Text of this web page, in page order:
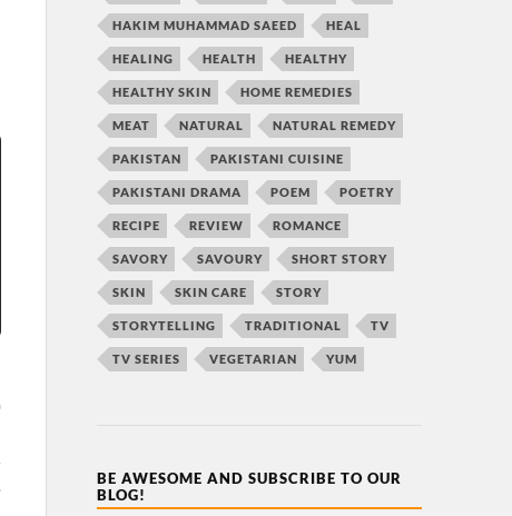
HAKIM MUHAMMAD SAEED HEAL
HEALING HEALTH HEALTHY
HEALTHY SKIN HOME REMEDIES
MEAT NATURAL NATURAL REMEDY
PAKISTAN PAKISTANI CUISINE
PAKISTANI DRAMA POEM POETRY
RECIPE REVIEW ROMANCE
SAVORY SAVOURY SHORT STORY
SKIN SKIN CARE STORY
STORYTELLING TRADITIONAL TV
TV SERIES VEGETARIAN YUM
BE AWESOME AND SUBSCRIBE TO OUR
BLOG!